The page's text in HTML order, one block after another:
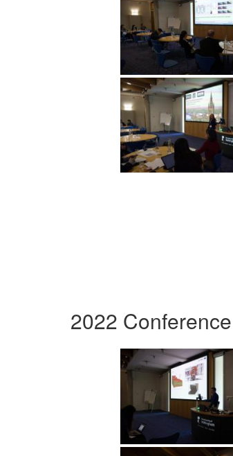
2022 Conference